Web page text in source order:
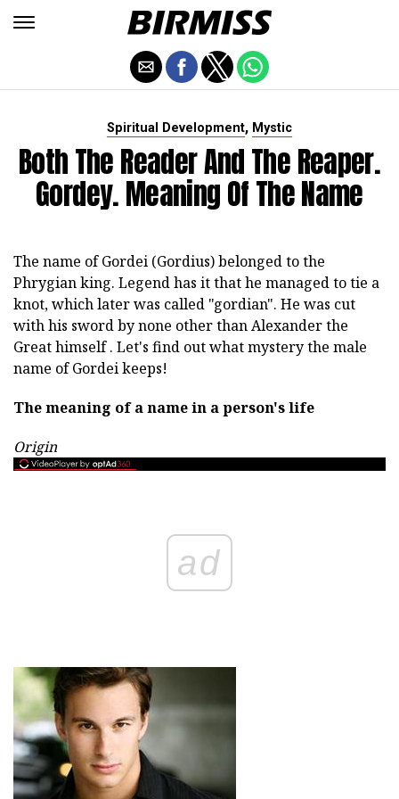
Spiritual Development, Mystic
Both The Reader And The Reaper.
Gordey. Meaning Of The Name
The name of Gordei (Gordius) belonged to the
Phrygian king. Legend has it that he managed to tie a
knot, which later was called "gordian". He was cut
with his sword by none other than Alexander the
Great himself . Let's find out what mystery the male
name of Gordei keeps!
The meaning of a name in a person's life
Origin
ad